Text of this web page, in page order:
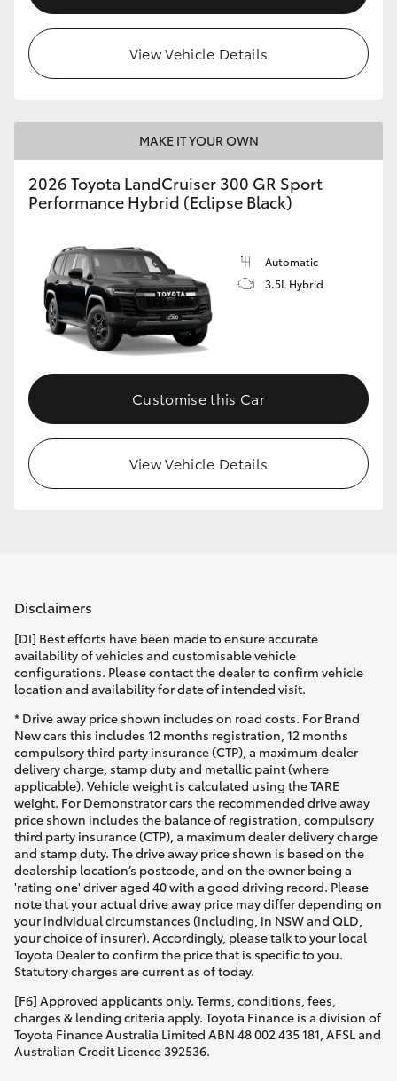
View Vehicle Details
MAKE IT YOUR OWN
2026 Toyota LandCruiser 300 GR Sport
Performance Hybrid (Eclipse Black)
Automatic
3.5L Hybrid
Customise this Car
View Vehicle Details
Disclaimers
[DI] Best efforts have been made to ensure accurate
availability of vehicles and customisable vehicle
configurations. Please contact the dealer to confirm vehicle
location and availability for date of intended visit.
* Drive away price shown includes on road costs. For Brand
New cars this includes 12 months registration, 12 months
compulsory third party insurance (CTP), a maximum dealer
delivery charge, stamp duty and metallic paint (where
applicable). Vehicle weight is calculated using the TARE
weight. For Demonstrator cars the recommended drive away
price shown includes the balance of registration, compulsory
third party insurance (CTP), a maximum dealer delivery charge
and stamp duty. The drive away price shown is based on the
dealership location’s postcode, and on the owner being a
'rating one' driver aged 40 with a good driving record. Please
note that your actual drive away price may differ depending on
your individual circumstances (including, in NSW and QLD,
your choice of insurer). Accordingly, please talk to your local
Toyota Dealer to confirm the price that is specific to you.
Statutory charges are current as of today.
[F6] Approved applicants only. Terms, conditions, fees,
charges & lending criteria apply. Toyota Finance is a division of
Toyota Finance Australia Limited ABN 48 002 435 181, AFSL and
Australian Credit Licence 392536.